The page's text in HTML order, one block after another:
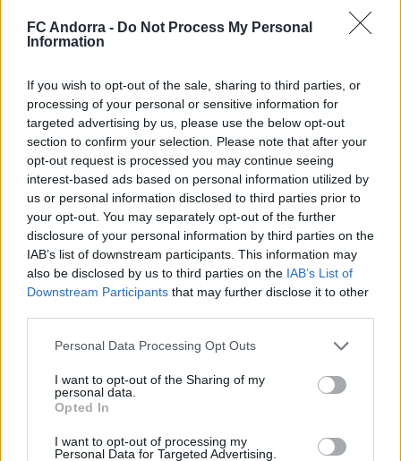
FC Andorra - Do Not Process My Personal
Information
If you wish to opt-out of the sale, sharing to third parties, or
processing of your personal or sensitive information for
targeted advertising by us, please use the below opt-out
section to confirm your selection. Please note that after your
opt-out request is processed you may continue seeing
interest-based ads based on personal information utilized by
us or personal information disclosed to third parties prior to
your opt-out. You may separately opt-out of the further
disclosure of your personal information by third parties on the
IAB’s list of downstream participants. This information may
also be disclosed by us to third parties on the IAB’s List of
Downstream Participants that may further disclose it to other
Personal Data Processing Opt Outs
I want to opt-out of the Sharing of my
personal data.
Opted In
I want to opt-out of processing my
Personal Data for Targeted Advertising.
Nacionalitat
Peu dominant
DESCARREGA L'APLICACIÓ ARA
NOTÍCIES
Història
Instal·lacions